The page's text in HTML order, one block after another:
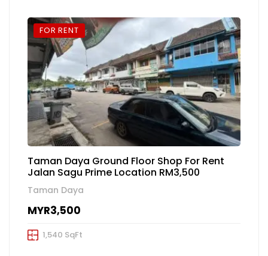
FOR RENT
Taman Daya Ground Floor Shop For Rent
Jalan Sagu Prime Location RM3,500
Taman Daya
MYR3,500
1,540 SqFt